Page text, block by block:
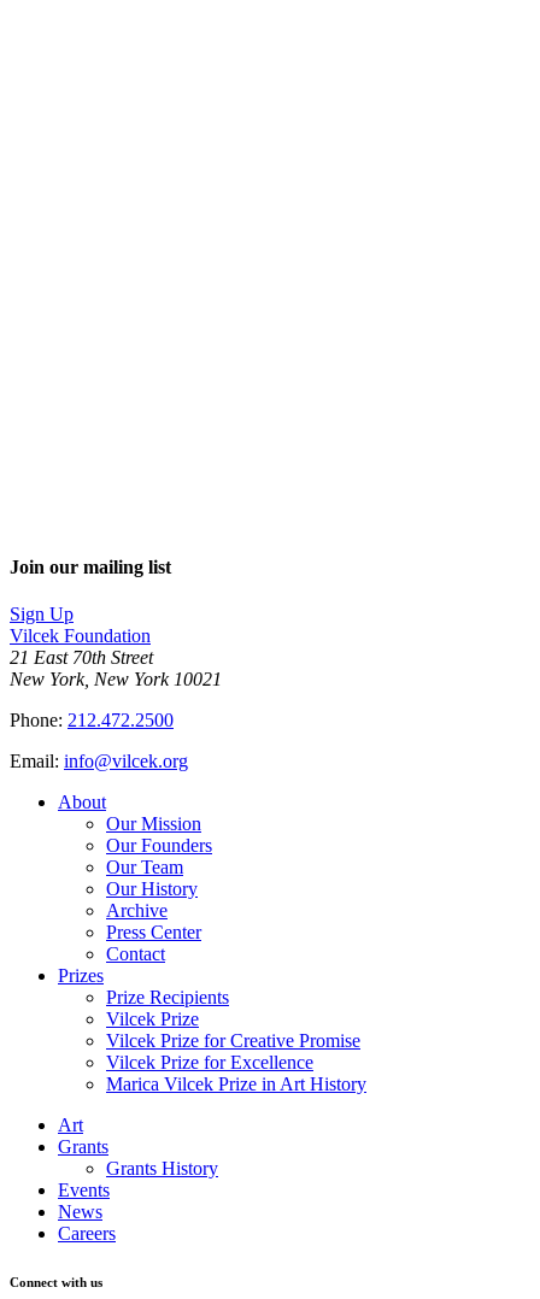
Join our mailing list
Sign Up
Vilcek Foundation
21 East 70th Street
New York, New York 10021
Phone: 212.472.2500
Email: info@vilcek.org
About
Our Mission
Our Founders
Our Team
Our History
Archive
Press Center
Contact
Prizes
Prize Recipients
Vilcek Prize
Vilcek Prize for Creative Promise
Vilcek Prize for Excellence
Marica Vilcek Prize in Art History
Art
Grants
Grants History
Events
News
Careers
Connect with us